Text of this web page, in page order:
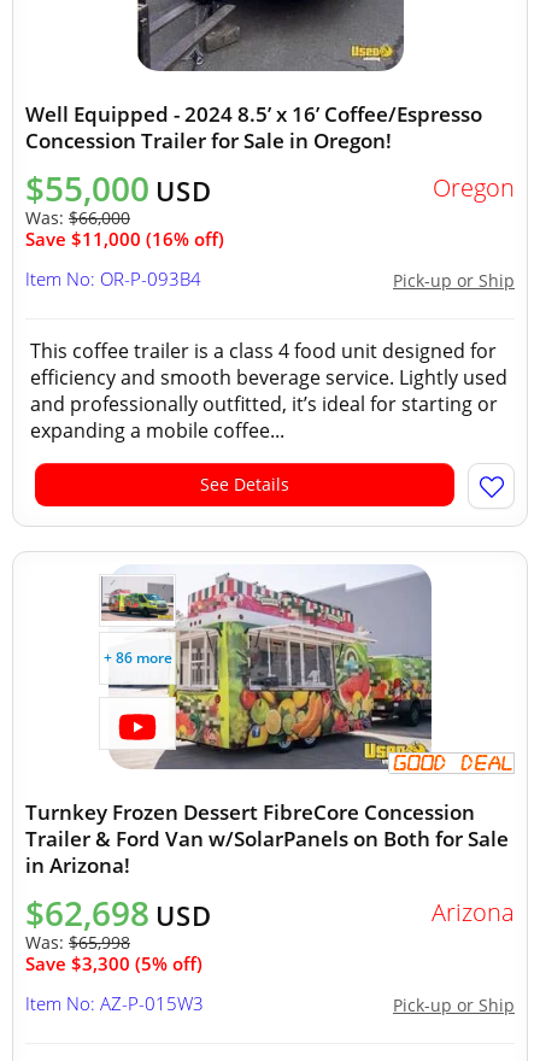
Well Equipped - 2024 8.5’ x 16’ Coffee/Espresso
Concession Trailer for Sale in Oregon!
$55,000 USD
Was: $66,000
Save $11,000 (16% off)
Oregon
Pick-up or Ship
Item No: OR-P-093B4
This coffee trailer is a class 4 food unit designed for
efficiency and smooth beverage service. Lightly used
and professionally outfitted, it’s ideal for starting or
expanding a mobile coffee...
See Details
+ 86 more
Turnkey Frozen Dessert FibreCore Concession
Trailer & Ford Van w/SolarPanels on Both for Sale
in Arizona!
$62,698 USD
Was: $65,998
Save $3,300 (5% off)
Arizona
Pick-up or Ship
Item No: AZ-P-015W3